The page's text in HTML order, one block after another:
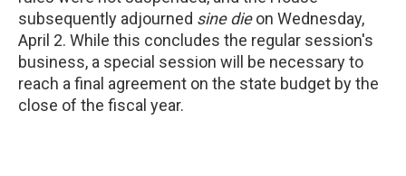
subsequently adjourned sine dieon Wednesday,
April 2. While this concludes the regular session's
business, a special session will be necessary to
reach a final agreement on the state budget by the
close of the fiscal year.